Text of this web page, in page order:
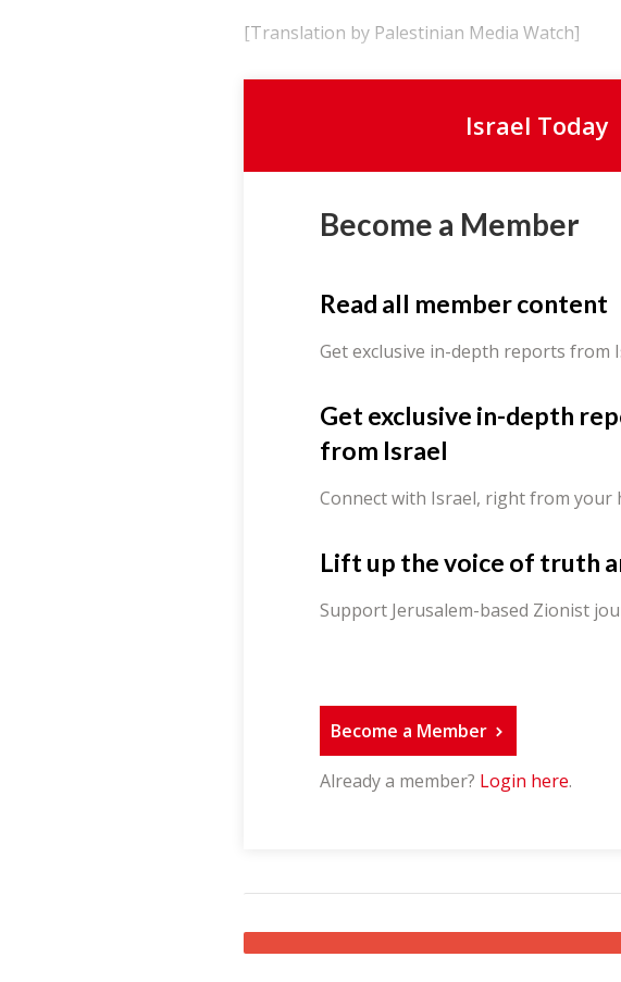
[Translation by Palestinian Media Watch]
Israel Today
Become a Member
Read all member content
Get exclusive in-depth reports from
Get exclusive in-depth
from Israel
Connect with Israel, right from your
Lift up the voice of truth
Support Jerusalem-based Zionist
Become a Member
Already a member? Login here.